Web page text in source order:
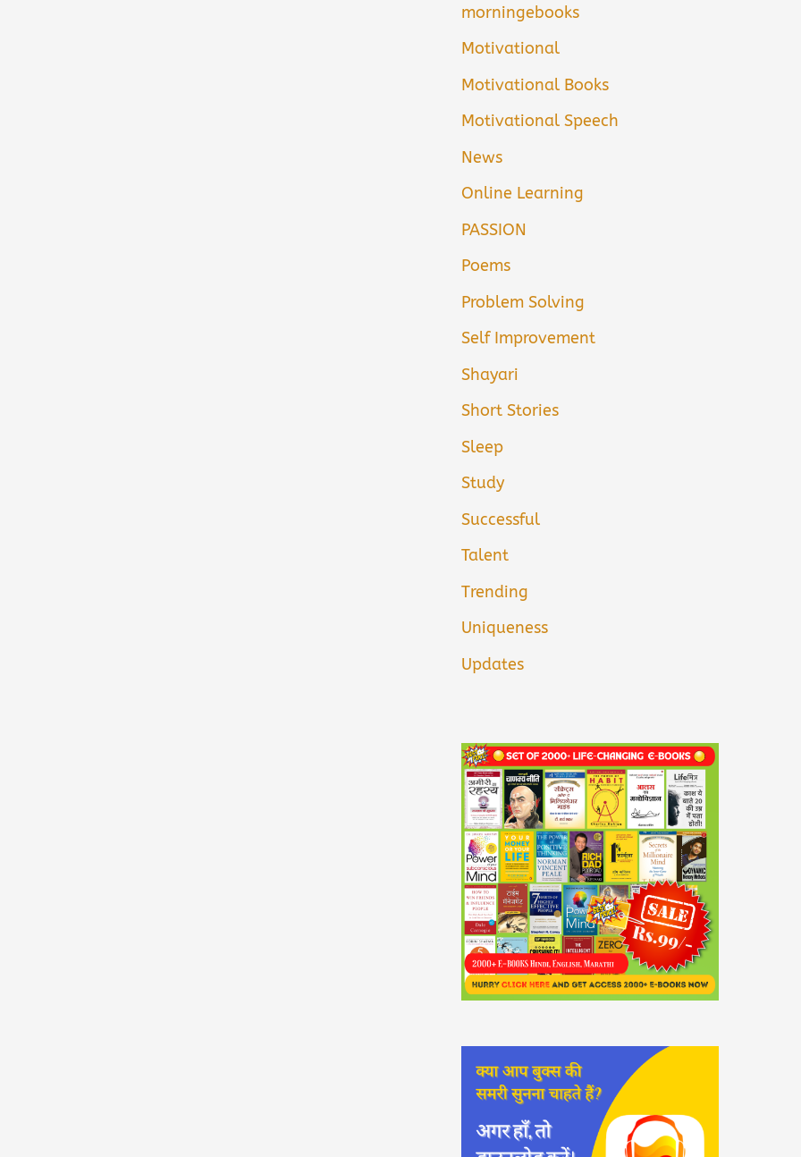
morningebooks
Motivational
Motivational Books
Motivational Speech
News
Online Learning
PASSION
Poems
Problem Solving
Self Improvement
Shayari
Short Stories
Sleep
Study
Successful
Talent
Trending
Uniqueness
Updates